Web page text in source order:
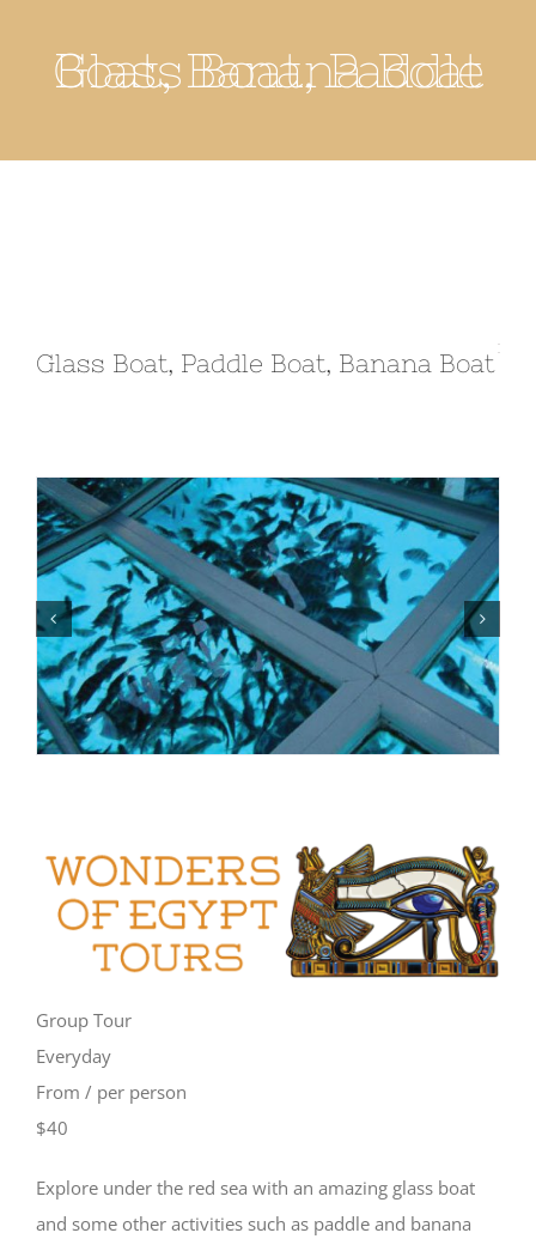
Glass Boat, Paddle Boat, Banana Boat
Glass Boat, Paddle Boat, Banana Boat
Group Tour
Everyday
From / per person
$40
Explore under the red sea with an amazing glass boat
and some other activities such as paddle and banana